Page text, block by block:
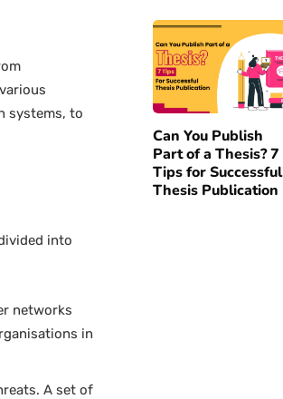
systems, to
into
networks
in
A set of
Can You Publish
Part of a Thesis? 7
Tips for Successful
Thesis Publication